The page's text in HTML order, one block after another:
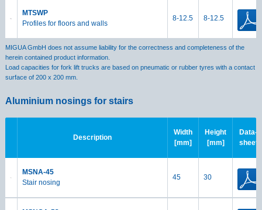
MTSWP
Profiles for floors and walls
8-12.5 8-12.5
MIGUA GmbH does not assume liability for the correctness and completeness of the
herein contained product information.
Load capacities for fork lift trucks are based on pneumatic or rubber tyres with a contact
surface of 200 x 200 mm.
Aluminium nosings for stairs
Description
Width
[mm]
Height
[mm]
Data-
sheet
MSNA-45
Stair nosing
45 30